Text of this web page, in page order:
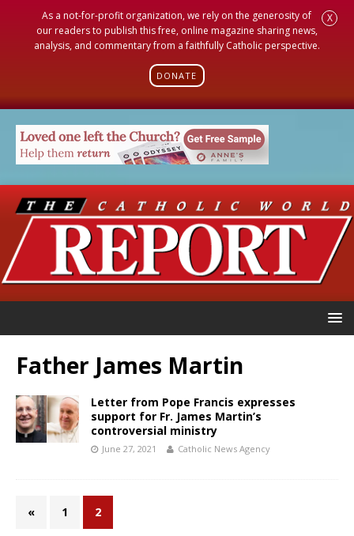
As a not-for-profit organization, we rely on the generosity of
our readers to publish this free, online magazine sharing news,
analysis, and commentary from a faithfully Catholic perspective.
DONATE
X
Father James Martin
Letter from Pope Francis expresses
support for Fr. James Martin’s
controversial ministry
June 27, 2021 Catholic News Agency
« 1 2